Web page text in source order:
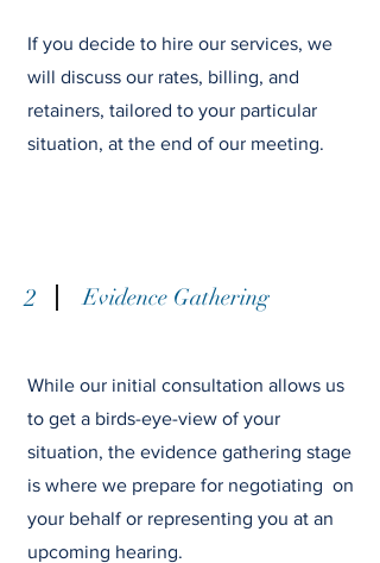
If you decide to hire our services, we
will discuss our rates, billing, and
retainers, tailored to your particular
situation, at the end of our meeting.
2 Evidence Gathering
While our initial consultation allows us
to get a birds-eye-view of your
situation, the evidence gathering stage
is where we prepare for negotiating on
your behalf or representing you at an
upcoming hearing.